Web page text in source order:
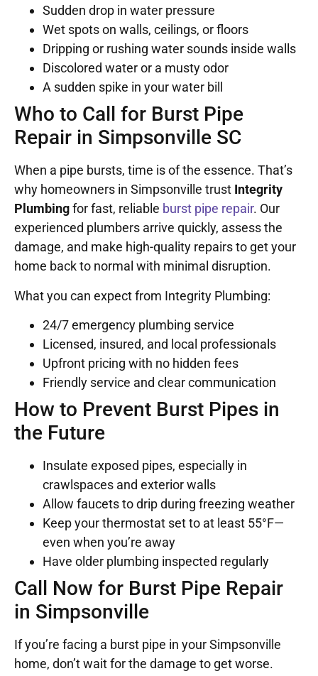
Sudden drop in water pressure
Wet spots on walls, ceilings, or floors
Dripping or rushing water sounds inside walls
Discolored water or a musty odor
A sudden spike in your water bill
Who to Call for Burst Pipe
Repair in Simpsonville SC
When a pipe bursts, time is of the essence. That’s
why homeowners in Simpsonville trust Integrity
Plumbingfor fast, reliable burst pipe repair. Our
experienced plumbers arrive quickly, assess the
damage, and make high-quality repairs to get your
home back to normal with minimal disruption.
What you can expect from Integrity Plumbing:
24/7 emergency plumbing service
Licensed, insured, and local professionals
Upfront pricing with no hidden fees
Friendly service and clear communication
How to Prevent Burst Pipes in
the Future
Insulate exposed pipes, especially in
crawlspaces and exterior walls
Allow faucets to drip during freezing weather
Keep your thermostat set to at least 55°F—
even when you’re away
Have older plumbing inspected regularly
Call Now for Burst Pipe Repair
in Simpsonville
If you’re facing a burst pipe in your Simpsonville
home, don’t wait for the damage to get worse.